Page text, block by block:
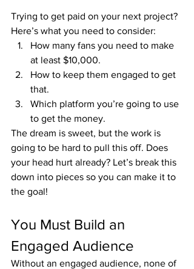
Trying to get paid on your next project?
Here’s what you need to consider:
How many fans you need to make
at least $10,000.
How to keep them engaged to get
that.
Which platform you’re going to use
to get the money.
The dream is sweet, but the work is
going to be hard to pull this off. Does
your head hurt already? Let’s break this
down into pieces so you can make it to
the goal!
You Must Build an
Engaged Audience
Without an engaged audience, none of